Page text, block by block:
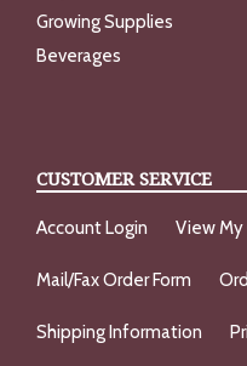
Growing Supplies
Beverages
CUSTOMER SERVICE
Account Login View My
Mail/Fax Order Form
Shipping Information